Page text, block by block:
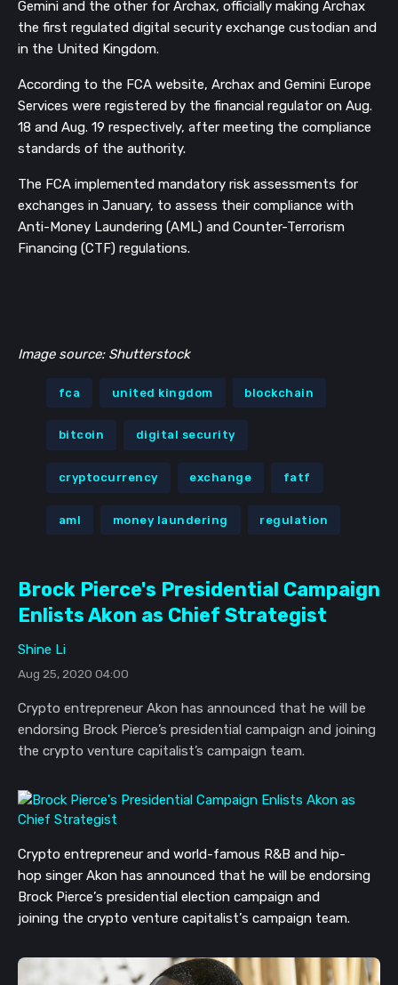
Gemini and the other for Archax, officially making Archax
the first regulated digital security exchange custodian and
in the United Kingdom.
According to the FCA website, Archax and Gemini Europe
Services were registered by the financial regulator on Aug.
18 and Aug. 19 respectively, after meeting the compliance
standards of the authority.
The FCA implemented mandatory risk assessments for
exchanges in January, to assess their compliance with
Anti-Money Laundering (AML) and Counter-Terrorism
Financing (CTF) regulations.
Image source: Shutterstock
fca united kingdom blockchain
bitcoin digital security
cryptocurrency exchange fatf
aml money laundering regulation
Brock Pierce's Presidential Campaign
Enlists Akon as Chief Strategist
Shine Li
Aug 25, 2020 04:00
Crypto entrepreneur Akon has announced that he will be
endorsing Brock Pierce’s presidential campaign and joining
the crypto venture capitalist’s campaign team.
Crypto entrepreneur and world-famous R&B and hip-
hop singer Akon has announced that he will be endorsing
Brock Pierce’s presidential election campaign and
joining the crypto venture capitalist’s campaign team.